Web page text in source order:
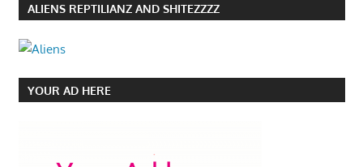
ALIENS REPTILIANZ AND SHITEZZZZ
YOUR AD HERE